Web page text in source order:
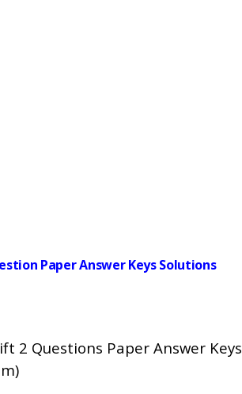
Paper Answer Keys Solutions
2 Questions Paper Answer Keys